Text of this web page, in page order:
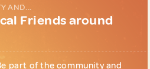
AND...
Friends around
part of the community and